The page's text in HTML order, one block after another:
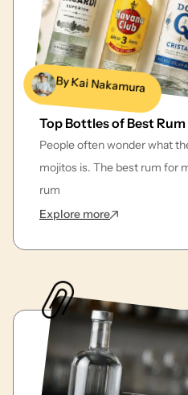
By Kai Nakamura
Top Bottles of Best
People often wonder what
mojitos is. The best rum for
rum
Explore more: Top Bottles of